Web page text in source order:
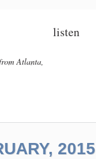
Atlanta,
listen
2015